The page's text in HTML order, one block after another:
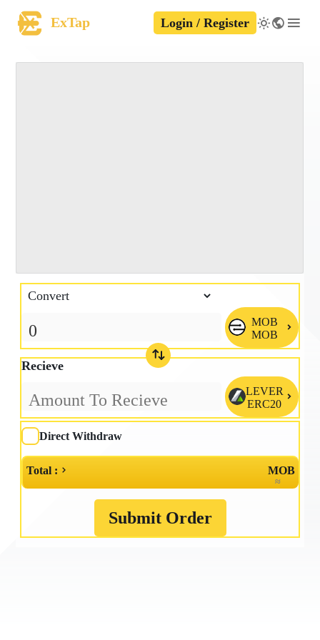
ExTap Login / Register
MOB
MOB
Recieve
LEVER
ERC20
Direct Withdraw
Total : MOB
≈
Submit Order